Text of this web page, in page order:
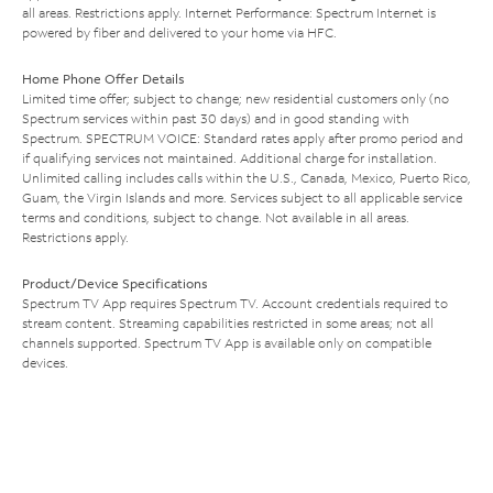
all areas. Restrictions apply. Internet Performance: Spectrum Internet is
powered by fiber and delivered to your home via HFC.
Home Phone Offer Details
Limited time offer; subject to change; new residential customers only (no
Spectrum services within past 30 days) and in good standing with
Spectrum. SPECTRUM VOICE: Standard rates apply after promo period and
if qualifying services not maintained. Additional charge for installation.
Unlimited calling includes calls within the U.S., Canada, Mexico, Puerto Rico,
Guam, the Virgin Islands and more. Services subject to all applicable service
terms and conditions, subject to change. Not available in all areas.
Restrictions apply.
Product/Device Specifications
Spectrum TV App requires Spectrum TV. Account credentials required to
stream content. Streaming capabilities restricted in some areas; not all
channels supported. Spectrum TV App is available only on compatible
devices.